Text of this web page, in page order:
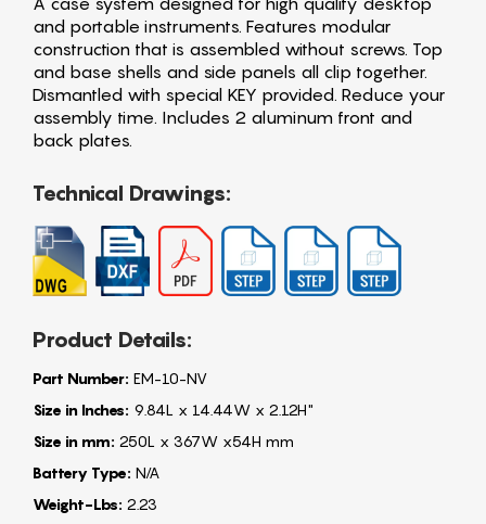
and portable instruments. Features modular
construction that is assembled without screws. Top
and base shells and side panels all clip together.
Dismantled with special KEY provided. Reduce your
assembly time. Includes 2 aluminum front and
back plates.
Technical Drawings:
Product Details:
Part Number: EM-10-NV
Size in Inches: 9.84L x 14.44W x 2.12H"
Size in mm: 250L x 367W x54H mm
Battery Type: N/A
Weight-Lbs: 2.23